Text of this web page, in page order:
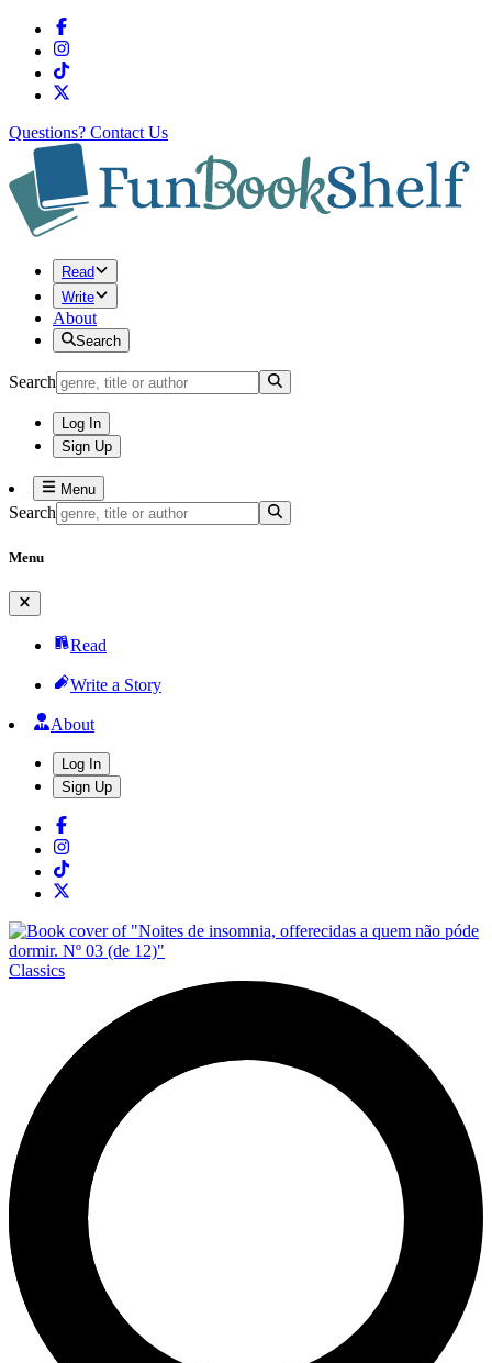
Questions? Contact Us
Read
Write
About
Search
Search
Log In
Sign Up
Menu
Search
Menu
Read
Write a Story
About
Log In
Sign Up
Classics